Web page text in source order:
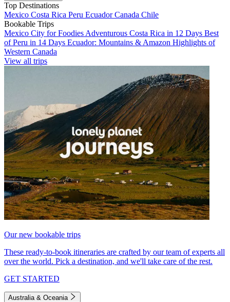
Top Destinations
Mexico Costa Rica Peru EcuadorCanada Chile
Bookable Trips
Mexico City for Foodies Adventurous Costa Rica in 12 Days Best
of Peru in 14 Days Ecuador: Mountains & Amazon Highlights of
Western Canada
View all trips
Our new bookable trips
These ready-to-book itineraries are crafted by our team of experts all
over the world. Pick a destination, and we'll take care of the rest.
GET STARTED
Australia & Oceania